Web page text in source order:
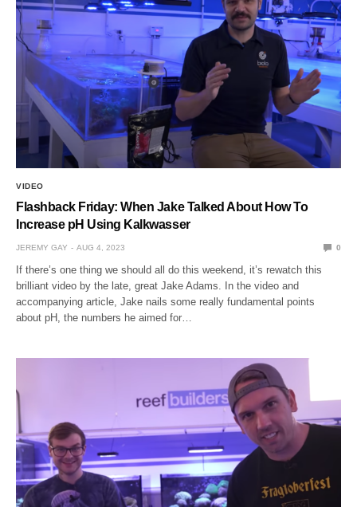
VIDEO
Flashback Friday: When Jake Talked About How To
Increase pH Using Kalkwasser
JEREMY GAY AUG 4, 2023 0
If there’s one thing we should all do this weekend, it’s rewatch this
brilliant video by the late, great Jake Adams. In the video and
accompanying article, Jake nails some really fundamental points
about pH, the numbers he aimed for…